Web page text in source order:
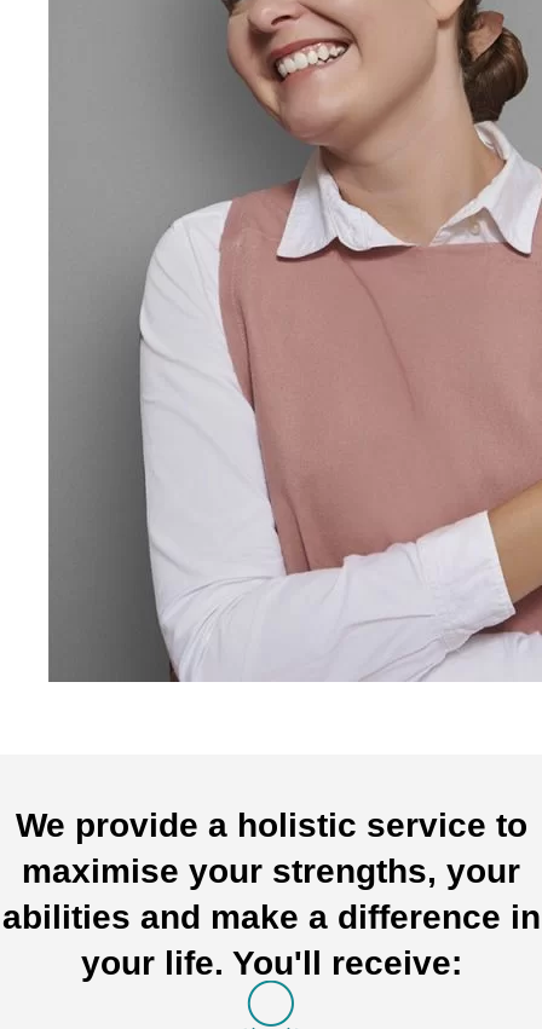
We provide a holistic service to
maximise your strengths, your
abilities and make a difference in
your life. You'll receive: